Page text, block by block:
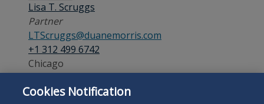
Lisa T. Scruggs
Partner
LTScruggs@duanemorris.com
+1 312 499 6742
Chicago
Admitted:Illinois
Cookies Notification